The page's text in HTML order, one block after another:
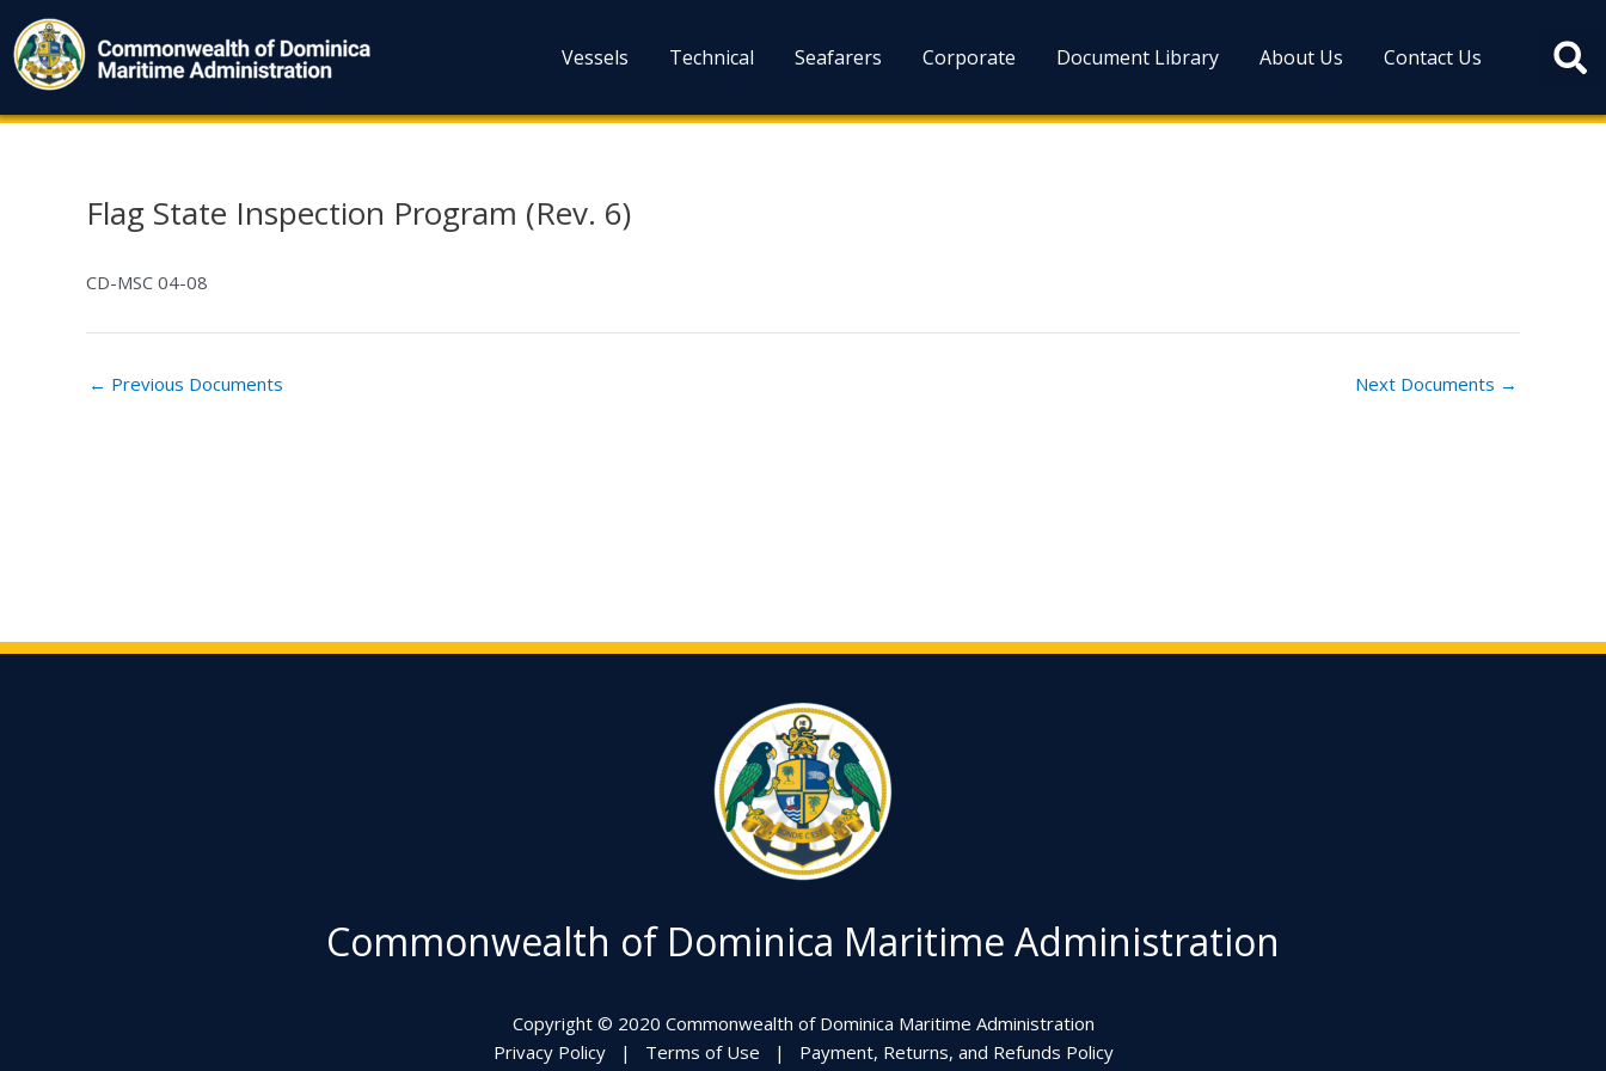
to
content
Vessels Technical Seafarers Corporate Document Library About Us Contact Us
Flag State Inspection Program (Rev. 6)
CD-MSC 04-08
Post
navigation
← Previous Documents Next Documents →
Commonwealth of Dominica Maritime Administration
Copyright © 2020 Commonwealth of Dominica Maritime Administration
Privacy Policy| Terms of Use | Payment, Returns, and Refunds Policy